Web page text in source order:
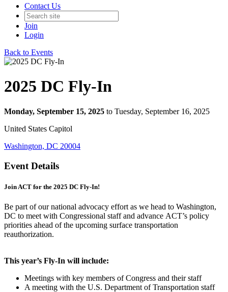
Contact Us
Join
Login
Back to Events
2025 DC Fly-In
Monday, September 15, 2025 to Tuesday, September 16, 2025
United States Capitol
Washington, DC 20004
Event Details
Join ACT for the 2025 DC Fly-In!
Be part of our national advocacy effort as we head to Washington,
DC to meet with Congressional staff and advance ACT’s policy
priorities ahead of the upcoming surface transportation
reauthorization.
This year’s Fly-In will include:
Meetings with key members of Congress and their staff
A meeting with the U.S. Department of Transportation staff